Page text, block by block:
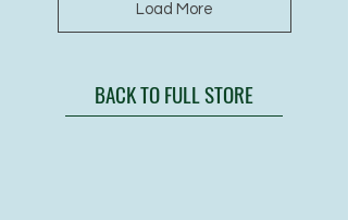
Load More
BACK TO FULL STORE